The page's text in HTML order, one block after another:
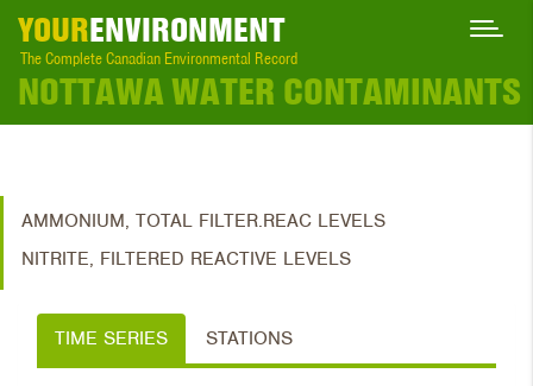
YOURENVIRONMENT
The Complete Canadian Environmental Record
NOTTAWA WATER CONTAMINANTS
AMMONIUM, TOTAL FILTER.REAC LEVELS
NITRITE, FILTERED REACTIVE LEVELS
TIME SERIES STATIONS